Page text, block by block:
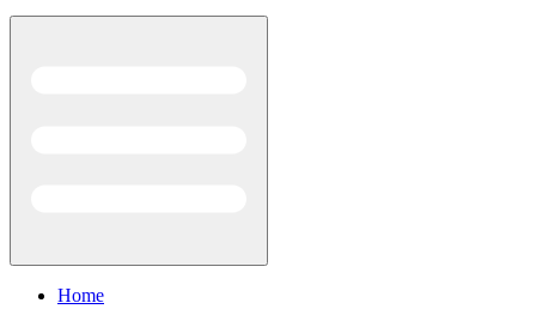
Home